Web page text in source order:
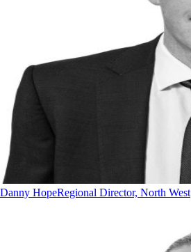
Danny HopeRegional Director, North West